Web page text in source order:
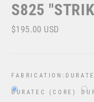
S825
Regular
$195.00 USD
FABRICATION:
DURATEC (CORE)